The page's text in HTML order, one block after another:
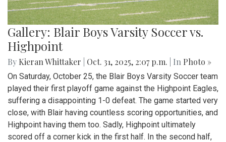
Gallery: Blair Boys Varsity Soccer vs.
Highpoint
By Kieran Whittaker Oct. 31, 2025, 2:07 p.m. | In Photo »
On Saturday, October 25, the Blair Boys Varsity Soccer team
played their first playoff game against the Highpoint Eagles,
suffering a disappointing 1-0 defeat. The game started very
close, with Blair having countless scoring opportunities, and
Highpoint having them too. Sadly, Highpoint ultimately
scored off a corner kick in the first half. In the second half,